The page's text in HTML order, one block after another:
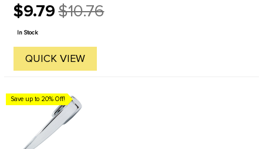
$9.79
Old
price
$10.76
In Stock
QUICK VIEW
Save up to 20% Off!